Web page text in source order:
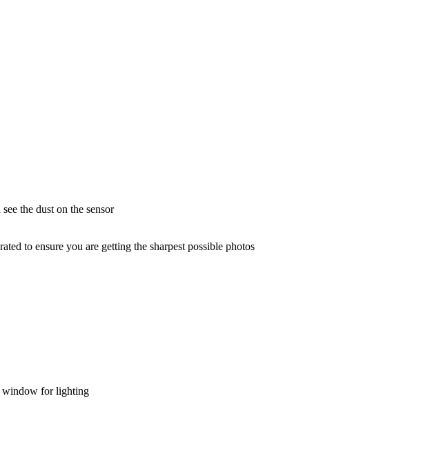
the dust on the sensor
to ensure you are getting the sharpest possible photos
window for lighting